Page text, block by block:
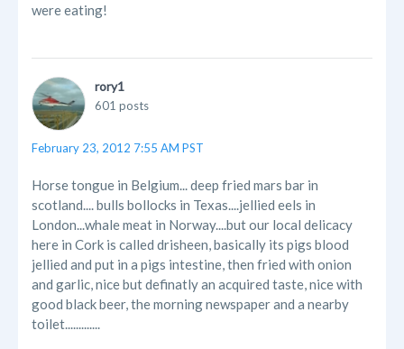
were eating!
rory1
601 posts
February 23, 2012 7:55 AM PST
Horse tongue in Belgium... deep fried mars bar in
scotland.... bulls bollocks in Texas....jellied eels in
London...whale meat in Norway....but our local delicacy
here in Cork is called drisheen, basically its pigs blood
jellied and put in a pigs intestine, then fried with onion
and garlic, nice but definatly an acquired taste, nice with
good black beer, the morning newspaper and a nearby
toilet.............